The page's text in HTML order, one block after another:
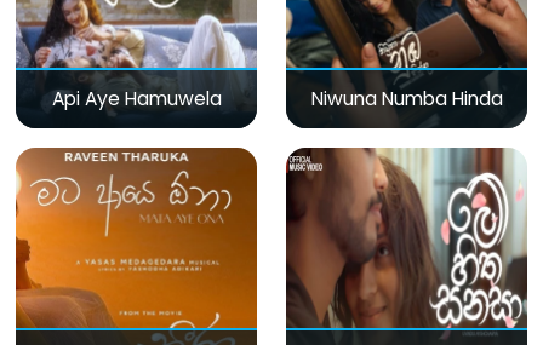
Api Aye Hamuwela Niwuna Numba Hinda